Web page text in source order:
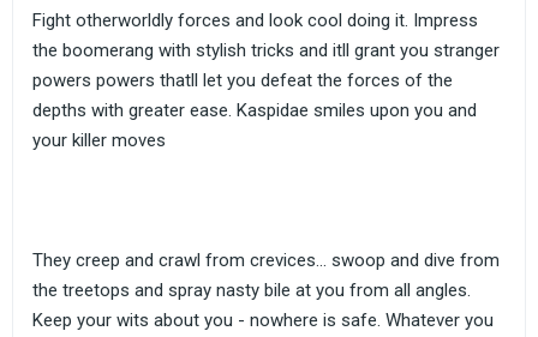
Fight otherworldly forces and look cool doing it. Impress
the boomerang with stylish tricks and itll grant you stranger
powers powers thatll let you defeat the forces of the
depths with greater ease. Kaspidae smiles upon you and
your killer moves
They creep and crawl from crevices... swoop and dive from
the treetops and spray nasty bile at you from all angles.
Keep your wits about you - nowhere is safe. Whatever you